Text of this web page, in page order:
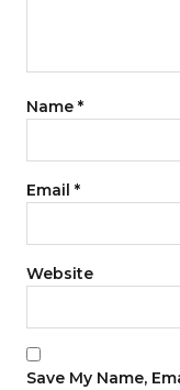
Name *
Email *
Website
Save My Name,